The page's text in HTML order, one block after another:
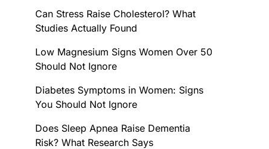
Can Stress Raise Cholesterol? What
Studies Actually Found
Low Magnesium Signs Women Over 50
Should Not Ignore
Diabetes Symptoms in Women: Signs
You Should Not Ignore
Does Sleep Apnea Raise Dementia
Risk? What Research Says